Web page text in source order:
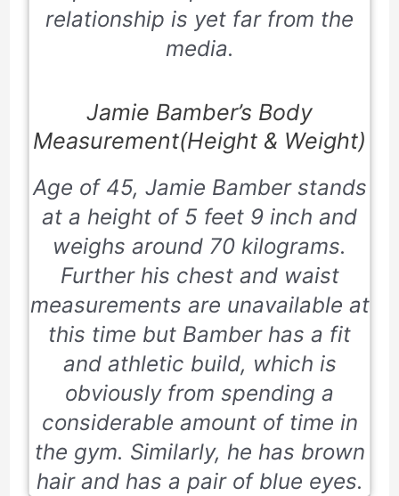
relationship is yet far from the
media.
Jamie Bamber’s Body
Measurement(Height & Weight)
Age of 45, Jamie Bamber stands
at a height of 5 feet 9 inch and
weighs around 70 kilograms.
Further his chest and waist
measurements are unavailable at
this time but Bamber has a fit
and athletic build, which is
obviously from spending a
considerable amount of time in
the gym. Similarly, he has brown
hair and has a pair of blue eyes.